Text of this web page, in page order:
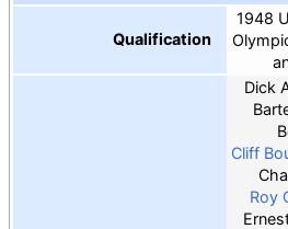
Qualification
1948
Dick
Cliff
Roy